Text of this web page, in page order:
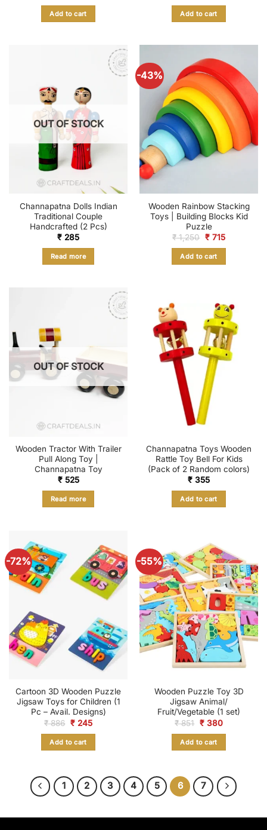
was:
₹ 1,150.
Add to cart
was:
₹ 632.
Add to cart
OUT OF STOCK
Channapatna Dolls Indian
Traditional Couple
Handcrafted (2 Pcs)
₹ 285
Read more
-43%
Wooden Rainbow Stacking
Toys | Building Blocks Kid
Puzzle
₹1,250 Original
was:
₹ 1,250.
₹715Current
Add to cart
OUT OF STOCK
Wooden Tractor With Trailer
Pull Along Toy |
Channapatna Toy
₹525
Read more
Channapatna Toys Wooden
Rattle Toy Bell For Kids
(Pack of 2 Random colors)
₹ 355
Add to cart
-72%
Cartoon 3D Wooden Puzzle
Jigsaw Toys for Children (1
Pc – Avail. Designs)
₹886 Original
was:
₹ 886.
₹245Current
Add to cart
-55%
Wooden Puzzle Toy 3D
Jigsaw Animal/
Fruit/Vegetable (1 set)
₹851 Original
was:
₹ 851.
₹380Current
Add to cart
1 2 3 4 5 6 7